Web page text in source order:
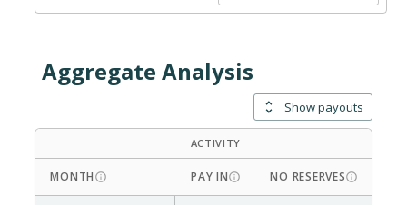
Aggregate Analysis
Show payouts
ACTIVITY
MONTH PAY IN NO RESERVES